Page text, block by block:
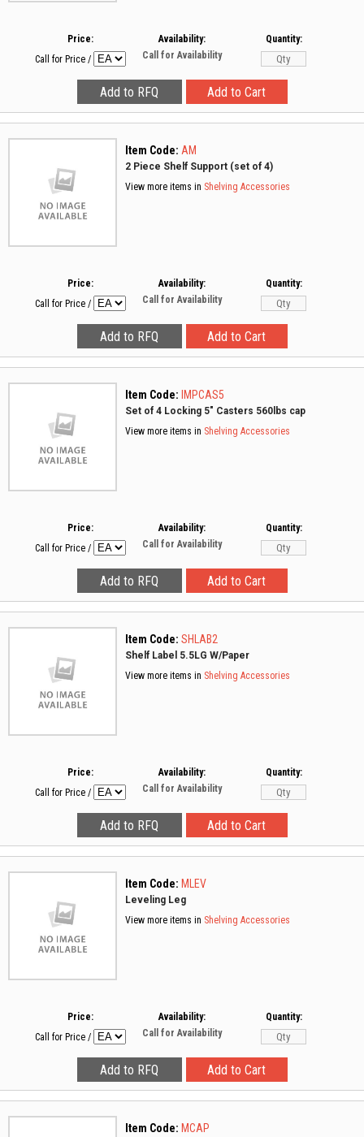
Price:
Call for Price /
Availability:
Call for Availability
Quantity:
Item Code: AM
2 Piece Shelf Support (set of 4)
View more items in Shelving Accessories
Price:
Call for Price /
Availability:
Call for Availability
Quantity:
Item Code: IMPCAS5
Set of 4 Locking 5" Casters 560lbs cap
View more items in Shelving Accessories
Price:
Call for Price /
Availability:
Call for Availability
Quantity:
Item Code: SHLAB2
Shelf Label 5.5LG W/Paper
View more items in Shelving Accessories
Price:
Call for Price /
Availability:
Call for Availability
Quantity:
Item Code: MLEV
Leveling Leg
View more items in Shelving Accessories
Price:
Call for Price /
Availability:
Call for Availability
Quantity:
Item Code: MCAP